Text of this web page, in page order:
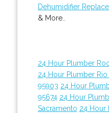
Dehumidifier
& More..
24 Hour Plumber
24 Hour Plumber Rio
95903 24 Hour
95674 24 Hour
Sacramento 24 Hour